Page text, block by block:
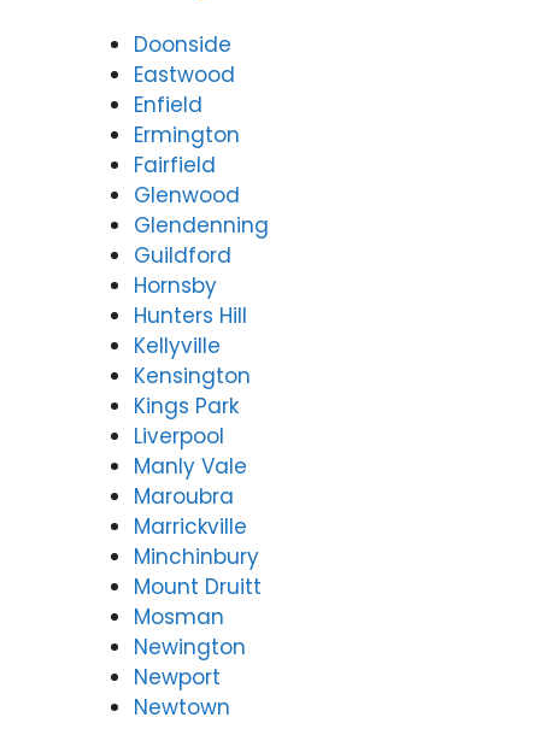
Doonside
Eastwood
Enfield
Ermington
Fairfield
Glenwood
Glendenning
Guildford
Hornsby
Hunters Hill
Kellyville
Kensington
Kings Park
Liverpool
Manly Vale
Maroubra
Marrickville
Minchinbury
Mount Druitt
Mosman
Newington
Newport
Newtown